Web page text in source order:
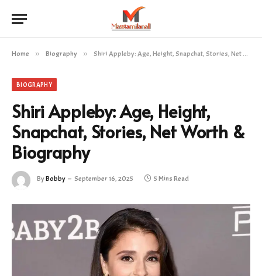
Home » Biography » Shiri Appleby: Age, Height, Snapchat, Stories, Net Worth & Biography
BIOGRAPHY
Shiri Appleby: Age, Height,
Snapchat, Stories, Net Worth &
Biography
ByBobby September 16, 2025 5 Mins Read